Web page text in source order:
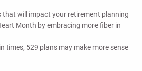
that will impact your retirement planning
Month by embracing more fiber in
times, 529 plans may make more sense